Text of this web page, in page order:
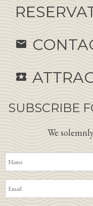
email
local_activity
SUBSCRIBE
We